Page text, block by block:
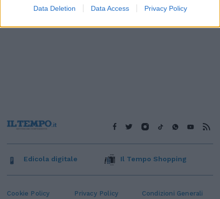
Data Deletion Data Access Privacy Policy
Cookie Policy Privacy Policy Condizioni Generali
Edicola digitale Il Tempo Shopping